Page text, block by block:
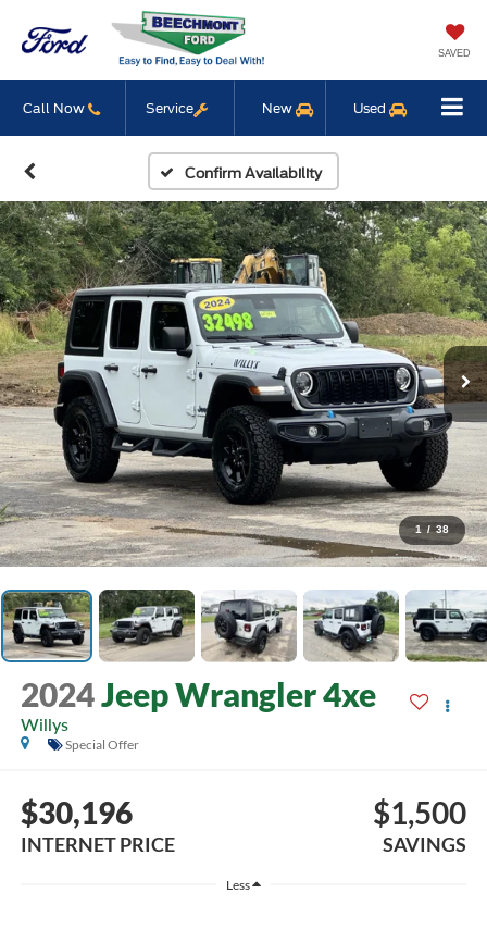
SAVED
Call Now Service New Used
Confirm Availability
1 / 38
2024Jeep Wrangler 4xe
Willys
Special Offer
$30,196
INTERNET PRICE
$1,500
SAVINGS
Less